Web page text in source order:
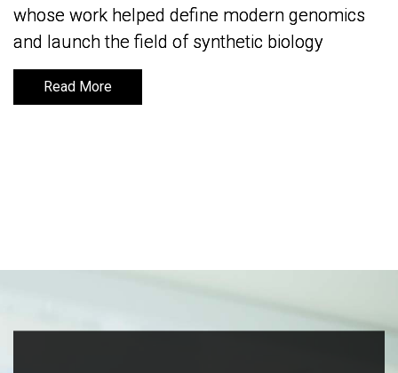
whose work helped define modern genomics
and launch the field of synthetic biology
Read More
whose work helped define modern genomics
and launch the field of synthetic biology
Read More